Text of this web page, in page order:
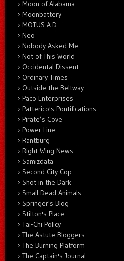
Moon of Alabama
Moonbattery
MOTUS A.D.
Neo
Nobody Asked Me…
Not of This World
Occidental Dissent
Ordinary Times
Outside the Beltway
Paco Enterprises
Patterico's Pontifications
Pirate’s Cove
Power Line
Rantburg
Right Wing News
Samizdata
Second City Cop
Shot in the Dark
Small Dead Animals
Springer's Blog
Stilton's Place
Tai-Chi Policy
The Astute Bloggers
The Burning Platform
The Captain's Journal